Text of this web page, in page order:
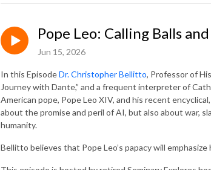
Pope Leo: Calling Balls
Jun 15, 2026
In this EpisodeDr. Christopher Bellitto, Professor of
Journey with Dante,” and a frequent interpreter of
American pope, Pope Leo XIV, and his recent encyclical,
about the promise and peril of AI, but also about war,
humanity.
Bellitto believes that Pope Leo’s papacy will